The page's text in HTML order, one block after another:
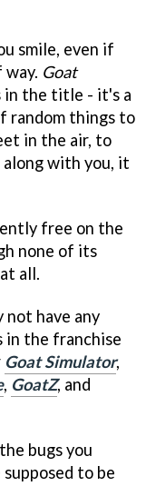
smile, even if
way. Goat
in the title - it's a
random things to
in the air, to
along with you, it
free on the
none of its
all.
not have any
the franchise
Goat Simulator,
, GoatZ, and
bugs you
to be